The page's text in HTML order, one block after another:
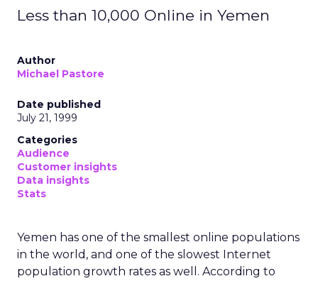
Less than 10,000 Online in Yemen
Author
Michael Pastore
Date published
July 21, 1999
Categories
Audience
Customer insights
Data insights
Stats
Yemen has one of the smallest online populations
in the world, and one of the slowest Internet
population growth rates as well. According to